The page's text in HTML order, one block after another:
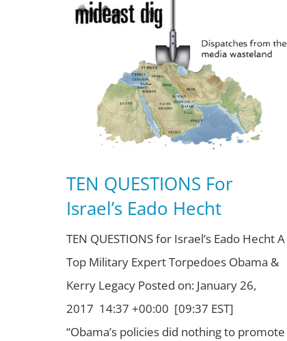
TEN QUESTIONS For
Israel’s Eado Hecht
TEN QUESTIONS for Israel’s Eado Hecht A
Top Military Expert Torpedoes Obama &
Kerry Legacy Posted on: January 26,
2017 14:37 +00:00 [09:37 EST]
“Obama’s policies did nothing to promote